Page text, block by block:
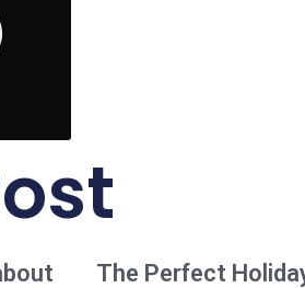
The Perfect